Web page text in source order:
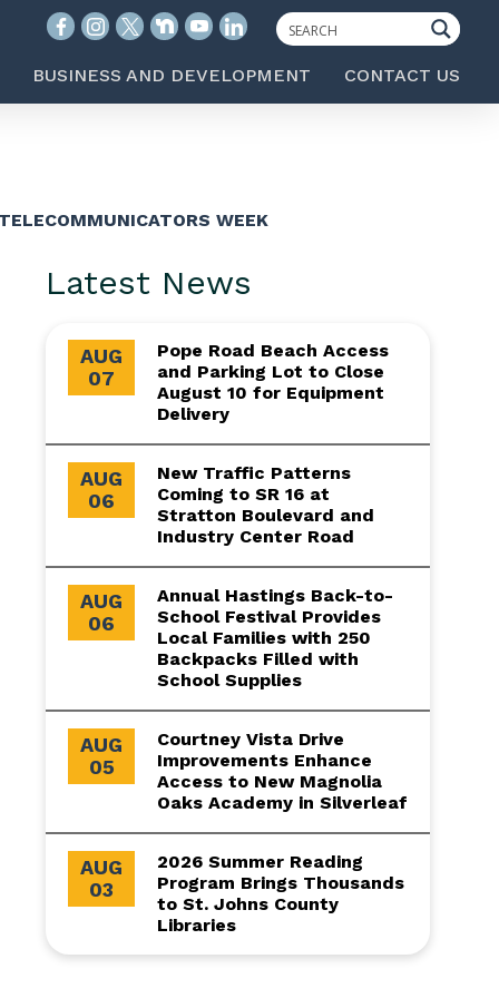
BUSINESS AND DEVELOPMENT CONTACT US
WEEK
Latest News
AUG
07
Pope Road Beach Access
and Parking Lot to Close
August 10 for Equipment
Delivery
AUG
06
New Traffic Patterns
Coming to SR 16 at
Stratton Boulevard and
Industry Center Road
AUG
06
Annual Hastings Back-to-
School Festival Provides
Local Families with 250
Backpacks Filled with
School Supplies
AUG
05
Courtney Vista Drive
Improvements Enhance
Access to New Magnolia
Oaks Academy in Silverleaf
AUG
03
2026 Summer Reading
Program Brings Thousands
to St. Johns County
Libraries